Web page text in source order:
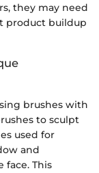
they may need
product buildup
brushes with
to sculpt
used for
and
face. This